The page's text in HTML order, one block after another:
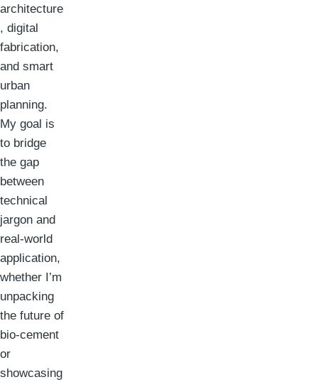
architecture
, digital
fabrication,
and smart
urban
planning.
My goal is
to bridge
the gap
between
technical
jargon and
real-world
application,
whether I’m
unpacking
the future of
bio-cement
or
showcasing